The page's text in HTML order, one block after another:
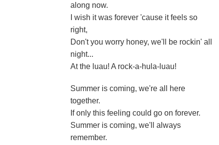
along now.
I wish it was forever 'cause it feels so
right,
Don't you worry honey, we'll be rockin' all
night...
At the luau! A rock-a-hula-luau!
Summer is coming, we're all here
together.
If only this feeling could go on forever.
Summer is coming, we'll always
remember.